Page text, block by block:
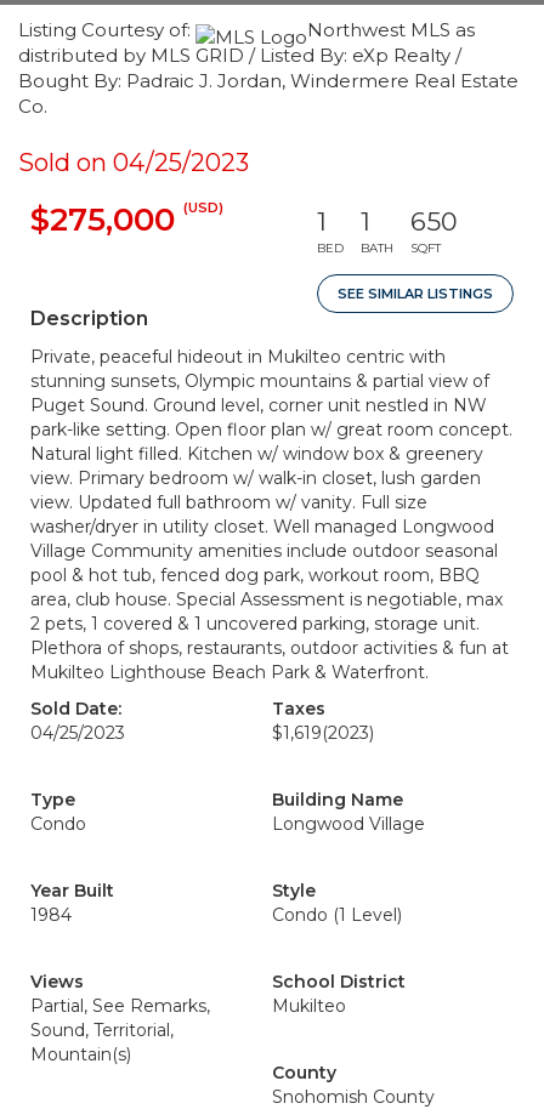
Listing Courtesy of:
Northwest MLS as
distributed by MLS GRID / Listed By: eXp Realty /
Bought By: Padraic J. Jordan, Windermere Real Estate
Co.
Sold on 04/25/2023
$275,000 (USD) 1
BED
1
BATH
650
SQFT
SEE SIMILAR LISTINGS
Description
Private, peaceful hideout in Mukilteo centric with
stunning sunsets, Olympic mountains & partial view of
Puget Sound. Ground level, corner unit nestled in NW
park-like setting. Open floor plan w/ great room concept.
Natural light filled. Kitchen w/ window box & greenery
view. Primary bedroom w/ walk-in closet, lush garden
view. Updated full bathroom w/ vanity. Full size
washer/dryer in utility closet. Well managed Longwood
Village Community amenities include outdoor seasonal
pool & hot tub, fenced dog park, workout room, BBQ
area, club house. Special Assessment is negotiable, max
2 pets, 1 covered & 1 uncovered parking, storage unit.
Plethora of shops, restaurants, outdoor activities & fun at
Mukilteo Lighthouse Beach Park & Waterfront.
Sold Date:
04/25/2023
Taxes
$1,619(2023)
Type
Condo
Building Name
Longwood Village
Year Built
1984
Style
Condo (1 Level)
Views
Partial, See Remarks,
Sound, Territorial,
Mountain(s)
School District
Mukilteo
County
Snohomish County